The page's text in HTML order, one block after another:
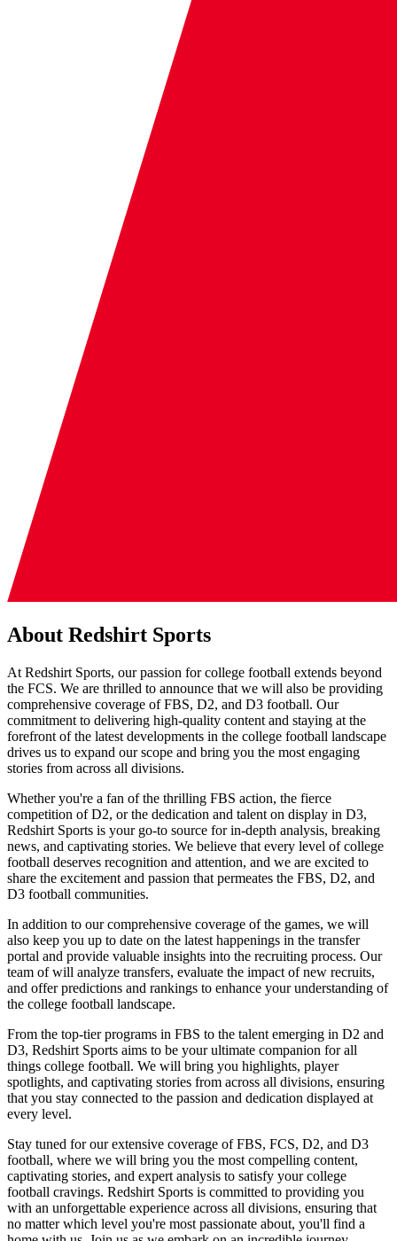
About Redshirt Sports
At Redshirt Sports, our passion for college football extends beyond
the FCS. We are thrilled to announce that we will also be providing
comprehensive coverage of FBS, D2, and D3 football. Our
commitment to delivering high-quality content and staying at the
forefront of the latest developments in the college football landscape
drives us to expand our scope and bring you the most engaging
stories from across all divisions.
Whether you're a fan of the thrilling FBS action, the fierce
competition of D2, or the dedication and talent on display in D3,
Redshirt Sports is your go-to source for in-depth analysis, breaking
news, and captivating stories. We believe that every level of college
football deserves recognition and attention, and we are excited to
share the excitement and passion that permeates the FBS, D2, and
D3 football communities.
In addition to our comprehensive coverage of the games, we will
also keep you up to date on the latest happenings in the transfer
portal and provide valuable insights into the recruiting process. Our
team of will analyze transfers, evaluate the impact of new recruits,
and offer predictions and rankings to enhance your understanding of
the college football landscape.
From the top-tier programs in FBS to the talent emerging in D2 and
D3, Redshirt Sports aims to be your ultimate companion for all
things college football. We will bring you highlights, player
spotlights, and captivating stories from across all divisions, ensuring
that you stay connected to the passion and dedication displayed at
every level.
Stay tuned for our extensive coverage of FBS, FCS, D2, and D3
football, where we will bring you the most compelling content,
captivating stories, and expert analysis to satisfy your college
football cravings. Redshirt Sports is committed to providing you
with an unforgettable experience across all divisions, ensuring that
no matter which level you're most passionate about, you'll find a